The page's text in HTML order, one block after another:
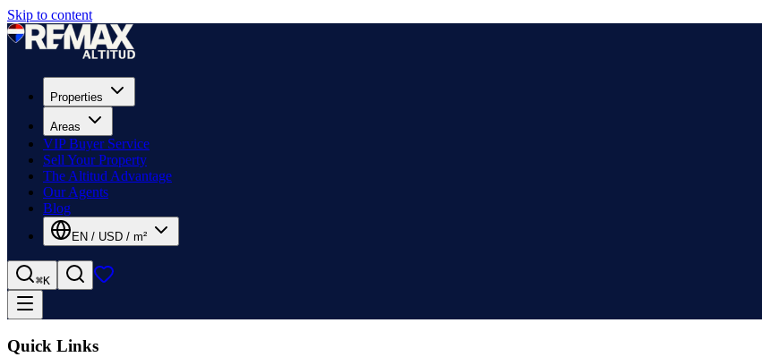
Skip to content
Properties
Areas
VIP Buyer Service
Sell Your Property
The Altitud Advantage
Our Agents
Blog
EN / USD / m²
⌘K
Quick Links